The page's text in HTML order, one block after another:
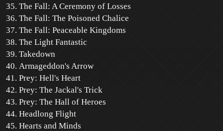
The Fall: A Ceremony of Losses
The Fall: The Poisoned Chalice
The Fall: Peaceable Kingdoms
The Light Fantastic
Takedown
Armageddon's Arrow
Prey: Hell's Heart
Prey: The Jackal's Trick
Prey: The Hall of Heroes
Headlong Flight
Hearts and Minds